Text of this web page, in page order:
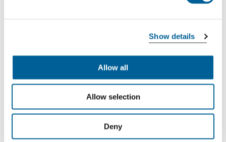
Show details
Allow all
Allow selection
Deny